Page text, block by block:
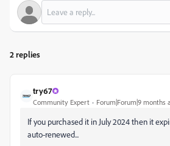
2 replies
try67
Community Expert Forum|Forum|9 months
If you purchased it in July 2024 then it
auto-renewed...